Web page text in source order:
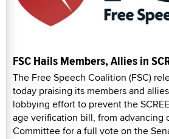
FSC Hails Members, Allies in
The Free Speech Coalition (FSC)
today praising its members and
lobbying effort to prevent the
age verification bill, from advancing
Committee for a full vote on the